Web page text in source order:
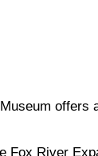
offers
Fox River